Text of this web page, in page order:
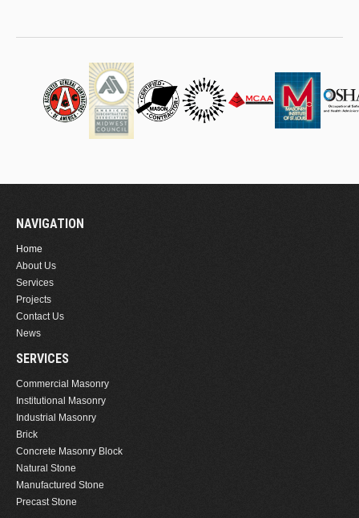
NAVIGATION
Home
About Us
Services
Projects
Contact Us
News
SERVICES
Commercial Masonry
Institutional Masonry
Industrial Masonry
Brick
Concrete Masonry Block
Natural Stone
Manufactured Stone
Precast Stone